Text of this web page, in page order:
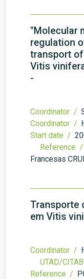
"Molecular
regulation
transport
Vitis
-
Coordinator /
Coordinator /
Start date /
Reference /
Francesas
Transporte
em Vitis
Coordinator /
UTAD/
Reference /